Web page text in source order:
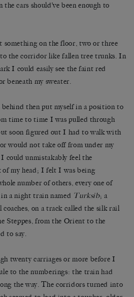
the cars should’ve been enough to
something on the floor, two or three
the corridor like fallen tree trunks. In
I could easily see the faint red
beneath my sweater.
then put myself in a position to
time to time I was pulled through
soon figured out I had to walk with
would not take off from under my
could unmistakably feel the
of my head; I felt I was being
number of others, every one of
a night train named Turksib; a
on a track called the silk rail
Steppes, from the Orient to the
to say.
twenty carriages or more before I
to the numberings: the train had
the way. The corridors turned into